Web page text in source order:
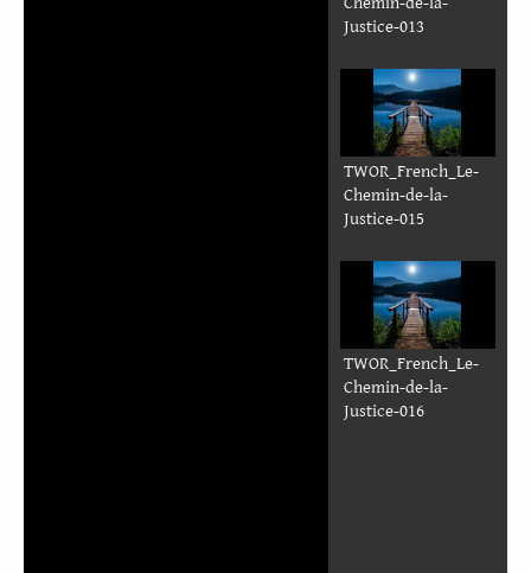
Justice-013
TWOR_French_Le-
Chemin-de-la-
Justice-015
TWOR_French_Le-
Chemin-de-la-
Justice-016